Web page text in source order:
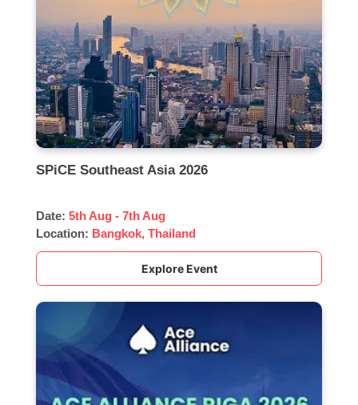
SPiCE Southeast Asia 2026
Date:5th Aug - 7th Aug
Location: Bangkok, Thailand
Explore Event